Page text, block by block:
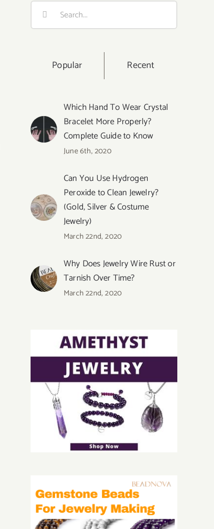
Search
Popular Recent
Which Hand To Wear Crystal
Bracelet More Properly?
Complete Guide to Know
June 6th, 2020
Can You Use Hydrogen
Peroxide to Clean Jewelry?
(Gold, Silver & Costume
Jewelry)
March 22nd, 2020
Why Does Jewelry Wire Rust or
Tarnish Over Time?
March 22nd, 2020